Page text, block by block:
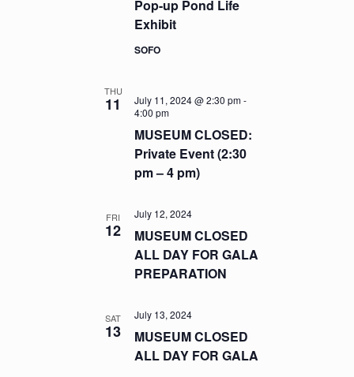
Pop-up Pond Life
Exhibit
SOFO
THU
11
MUSEUM CLOSED:
Private Event (2:30
pm – 4 pm)
July 11, 2024 @ 2:30 pm-
4:00 pm
FRI
12
MUSEUM CLOSED
ALL DAY FOR GALA
PREPARATION
July 12, 2024
SAT
13
MUSEUM CLOSED
ALL DAY FOR GALA
July 13, 2024